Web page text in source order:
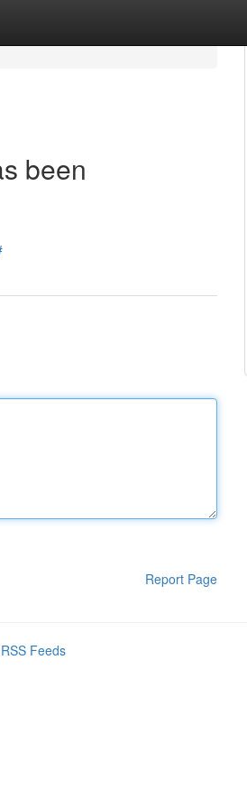
been
Report Page
Feeds